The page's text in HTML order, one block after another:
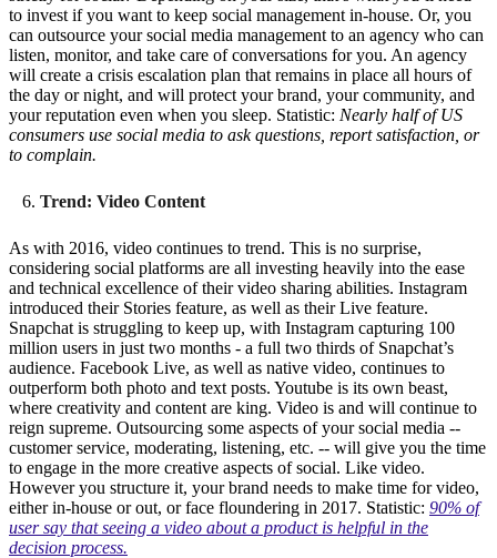
to invest if you want to keep social management in-house. Or, you
can outsource your social media management to an agency who can
listen, monitor, and take care of conversations for you. An agency
will create a crisis escalation plan that remains in place all hours of
the day or night, and will protect your brand, your community, and
your reputation even when you sleep. Statistic: Nearly half of US
consumers use social media to ask questions, report satisfaction, or
to complain.
Trend: Video Content
As with 2016, video continues to trend. This is no surprise,
considering social platforms are all investing heavily into the ease
and technical excellence of their video sharing abilities. Instagram
introduced their Stories feature, as well as their Live feature.
Snapchat is struggling to keep up, with Instagram capturing 100
million users in just two months - a full two thirds of Snapchat’s
audience. Facebook Live, as well as native video, continues to
outperform both photo and text posts. Youtube is its own beast,
where creativity and content are king. Video is and will continue to
reign supreme. Outsourcing some aspects of your social media --
customer service, moderating, listening, etc. -- will give you the time
to engage in the more creative aspects of social. Like video.
However you structure it, your brand needs to make time for video,
either in-house or out, or face floundering in 2017. Statistic: 90% of
user say that seeing a video about a product is helpful in the
decision process.